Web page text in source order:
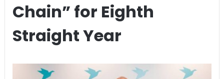
Chain” for Eighth
Straight Year